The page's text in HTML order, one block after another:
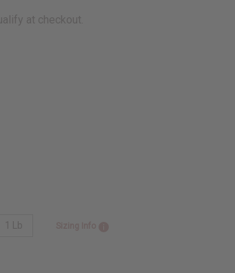
at checkout.
1 Lb